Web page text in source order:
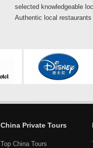
selected knowledgeable
Authentic local restaurants
China Private Tours
Top China Tours